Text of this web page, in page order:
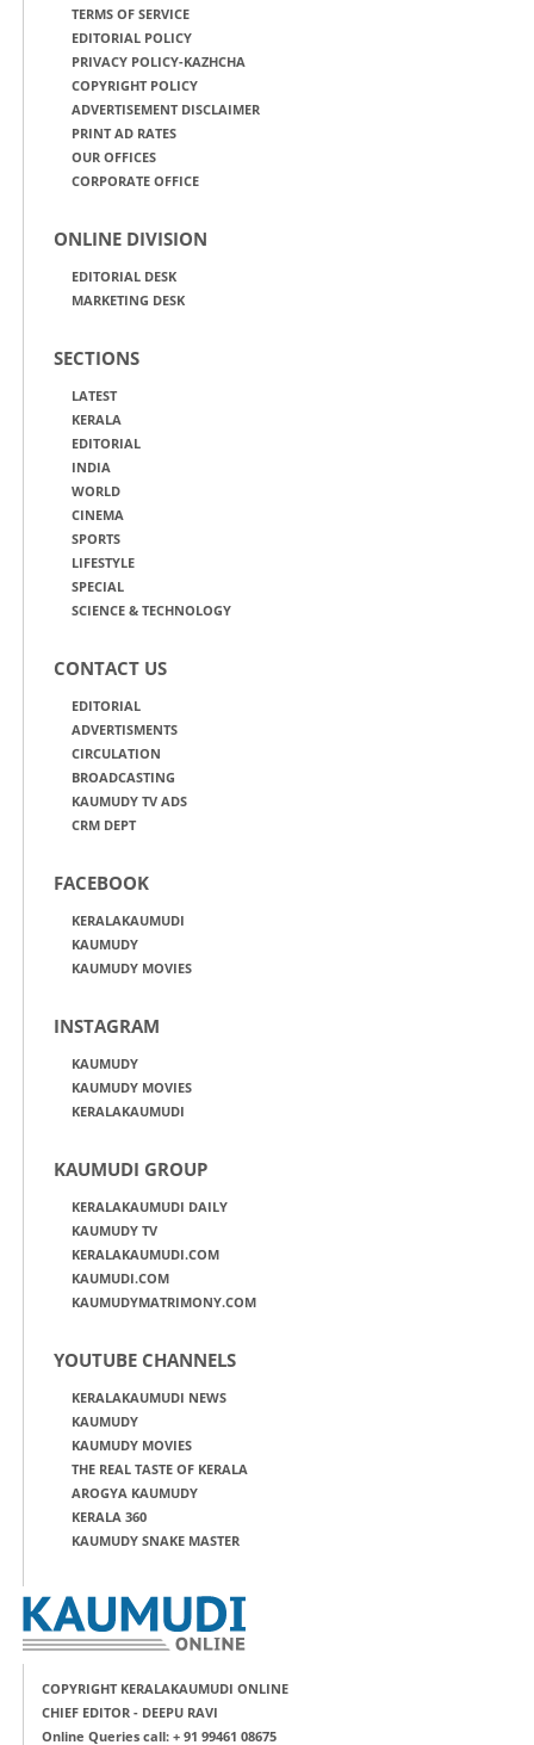
TERMS OF SERVICE
EDITORIAL POLICY
PRIVACY POLICY-KAZHCHA
COPYRIGHT POLICY
ADVERTISEMENT DISCLAIMER
PRINT AD RATES
OUR OFFICES
CORPORATE OFFICE
ONLINE DIVISION
EDITORIAL DESK
MARKETING DESK
SECTIONS
LATEST
KERALA
EDITORIAL
INDIA
WORLD
CINEMA
SPORTS
LIFESTYLE
SPECIAL
SCIENCE & TECHNOLOGY
CONTACT US
EDITORIAL
ADVERTISMENTS
CIRCULATION
BROADCASTING
KAUMUDY TV ADS
CRM DEPT
FACEBOOK
KERALAKAUMUDI
KAUMUDY
KAUMUDY MOVIES
INSTAGRAM
KAUMUDY
KAUMUDY MOVIES
KERALAKAUMUDI
KAUMUDI GROUP
KERALAKAUMUDI DAILY
KAUMUDY TV
KERALAKAUMUDI.COM
KAUMUDI.COM
KAUMUDYMATRIMONY.COM
YOUTUBE CHANNELS
KERALAKAUMUDI NEWS
KAUMUDY
KAUMUDY MOVIES
THE REAL TASTE OF KERALA
AROGYA KAUMUDY
KERALA 360
KAUMUDY SNAKE MASTER
COPYRIGHT KERALAKAUMUDI ONLINE
CHIEF EDITOR - DEEPU RAVI
Online Queries call: + 91 99461 08675